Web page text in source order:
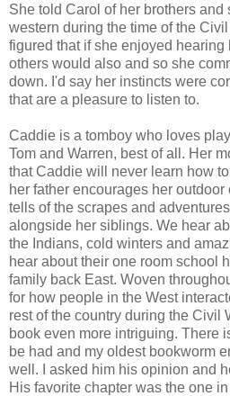
She told Carol of her brothers and
western during the time of the
figured that if she enjoyed hearing
others would also and so she
down. I'd say her instincts were
that are a pleasure to listen to.
Caddie is a tomboy who loves
Tom and Warren, best of all. Her
that Caddie will never learn how
her father encourages her
tells of the scrapes and
alongside her siblings. We hear
the Indians, cold winters and
hear about their one room school
family back East. Woven
for how people in the West
rest of the country during the Civil
book even more intriguing. There
be had and my oldest bookworm
well. I asked him his opinion and
His favorite chapter was the one